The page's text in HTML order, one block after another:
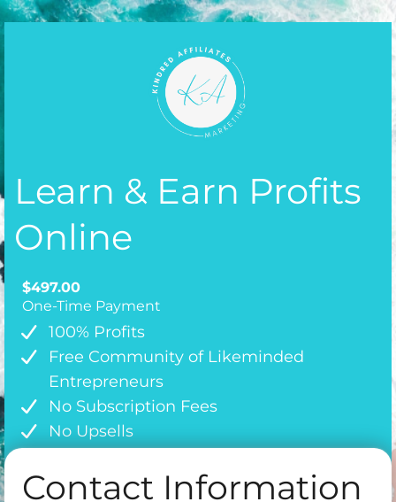
Learn & Earn Profits
Online
$497.00
One-Time Payment
100% Profits
Free Community of Likeminded
Entrepreneurs
No Subscription Fees
No Upsells
Contact Information